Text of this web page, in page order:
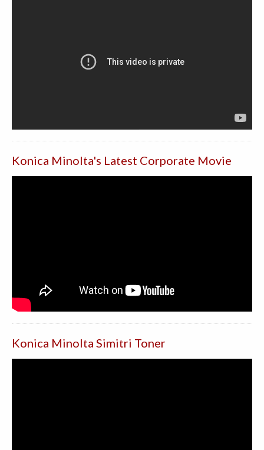
Konica Minolta's Latest Corporate Movie
Konica Minolta Simitri Toner